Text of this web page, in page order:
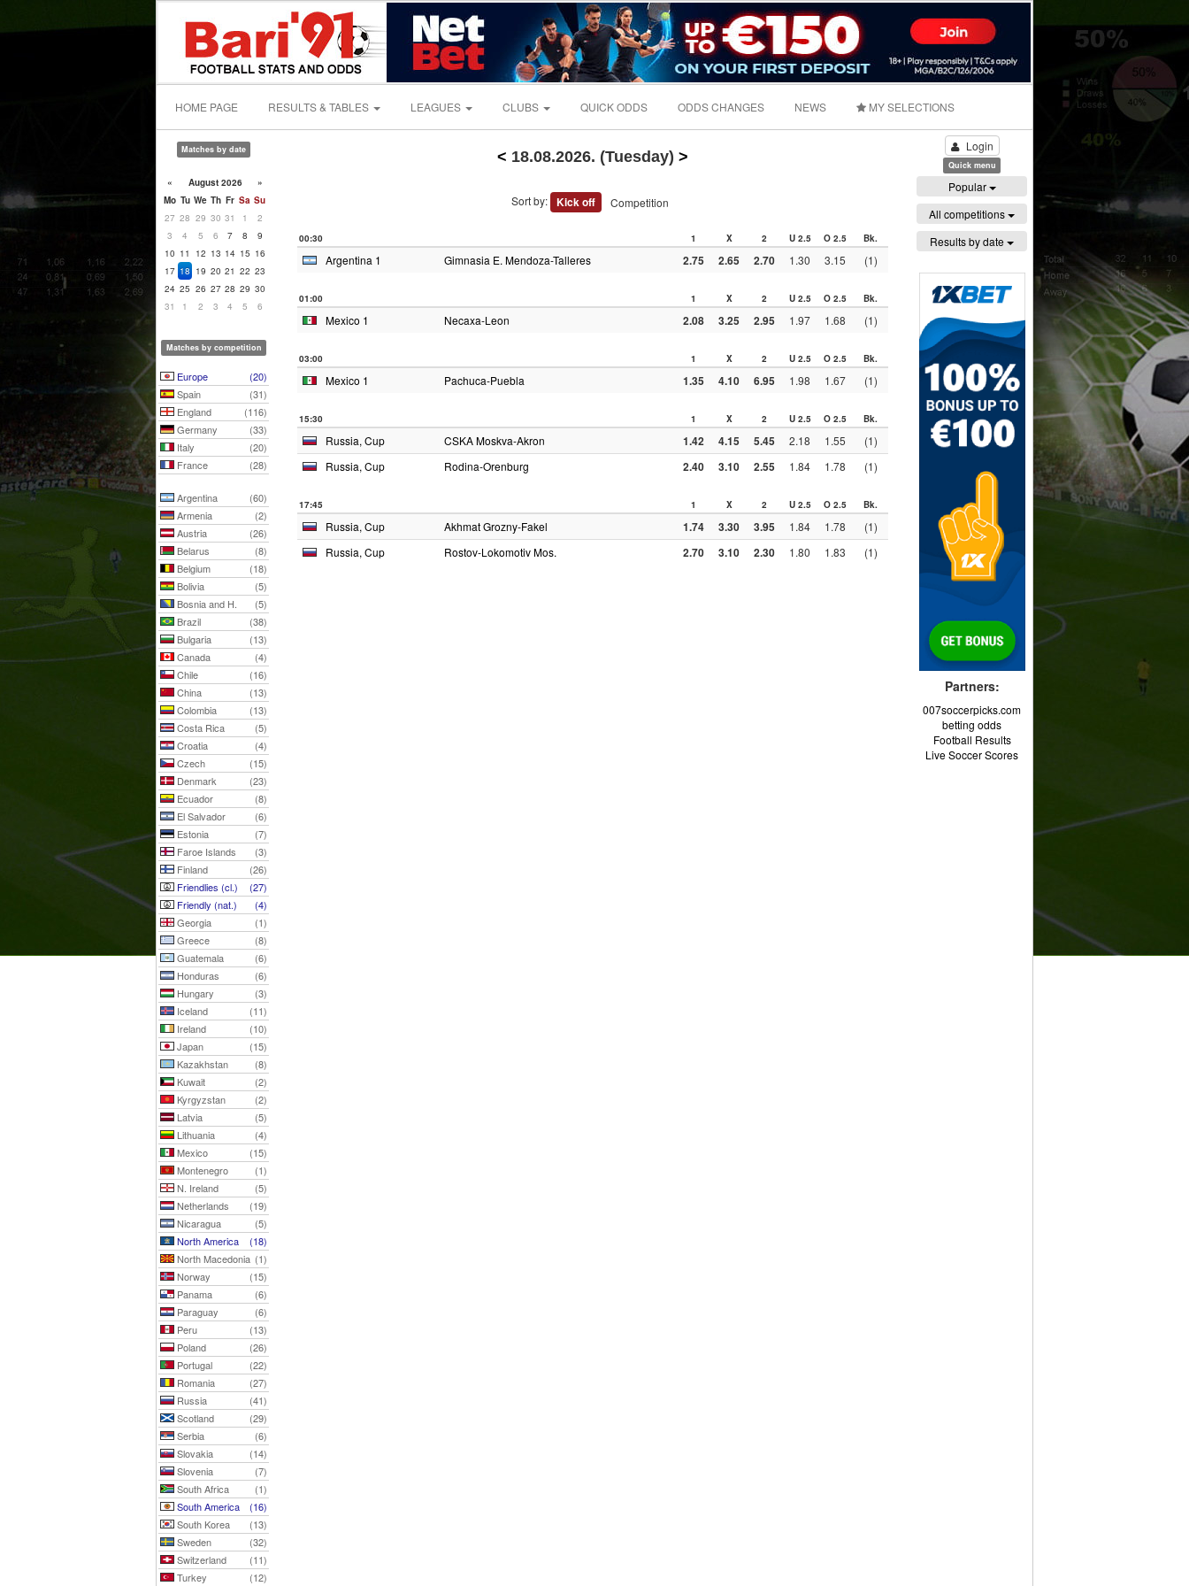
HOME PAGE RESULTS & TABLES LEAGUES CLUBS QUICK ODDS ODDS CHANGES NEWS MY SELECTIONS
Matches by date
« August 2026
»
Mo Tu We Th Fr Sa Su
27 28 29 30 31 1
2
3
4 5 6 7 8
9
10 11 12 13 14 15 16
17 18 19 20 21 22 23
24 25 26 27 28 29 30
31
1 2 3 4 5 6
Matches by competition
Europe
(20)
Spain
(31)
England
(116)
Germany
(33)
Italy
(20)
France
(28)
Argentina
(60)
Armenia
(2)
Austria
(26)
Belarus
(8)
Belgium
(18)
Bolivia
(5)
Bosnia and H.
(5)
Brazil
(38)
Bulgaria
(13)
Canada
(4)
Chile
(16)
China
(13)
Colombia
(13)
Costa Rica
(5)
Croatia
(4)
Czech
(15)
Denmark
(23)
Ecuador
(8)
El Salvador
(6)
Estonia
(7)
Faroe Islands
(3)
Finland
(26)
Friendlies (cl.)
(27)
Friendly (nat.)
(4)
Georgia
(1)
Greece
(8)
Guatemala
(6)
Honduras
(6)
Hungary
(3)
Iceland
(11)
Ireland
(10)
Japan
(15)
Kazakhstan
(8)
Kuwait
(2)
Kyrgyzstan
(2)
Latvia
(5)
Lithuania
(4)
Mexico
(15)
Montenegro
(1)
N. Ireland
(5)
Netherlands
(19)
Nicaragua
(5)
North America
(18)
North Macedonia (1)
Norway
(15)
Panama
(6)
Paraguay
(6)
Peru
(13)
Poland
(26)
Portugal
(22)
Romania
(27)
Russia
(41)
Scotland
(29)
Serbia
(6)
Slovakia
(14)
Slovenia
(7)
South Africa
(1)
South America
(16)
South Korea
(13)
Sweden
(32)
Switzerland
(11)
Turkey
(12)
< 18.08.2026. (Tuesday) >
Sort by: Kick off Competition
00:30 1 X 2 U 2.5 O 2.5 Bk.
Argentina 1 Gimnasia E. Mendoza-Talleres 2.75 2.65 2.70 1.30 3.15 (1)
01:00 1 X 2 U 2.5 O 2.5 Bk.
Mexico 1 Necaxa-Leon 2.08 3.25 2.95 1.97 1.68 (1)
03:00 1 X 2 U 2.5 O 2.5 Bk.
Mexico 1 Pachuca-Puebla 1.35 4.10 6.95 1.98 1.67 (1)
15:30 1 X 2 U 2.5 O 2.5 Bk.
Russia, Cup CSKA Moskva-Akron 1.42 4.15 5.45 2.18 1.55
(1)
Russia, Cup
Rodina-Orenburg 2.40 3.10 2.55 1.84 1.78 (1)
17:45 1 X 2 U 2.5 O 2.5 Bk.
Russia, Cup Akhmat Grozny-Fakel 1.74 3.30 3.95 1.84 1.78
(1)
Russia, Cup
Rostov-Lokomotiv Mos. 2.70 3.10 2.30 1.80 1.83 (1)
Login
Quick menu
Popular
All competitions
Results by date
Partners:
007soccerpicks.com
betting odds
Football Results
Live Soccer Scores